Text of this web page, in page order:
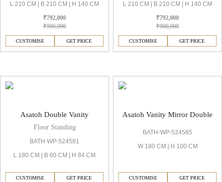
L 210 CM | B 210 CM | H 140 CM
₹792,000
₹900,000
CUSTOMISE GET PRICE
L 210 CM | B 210 CM | H 140 CM
₹792,000
₹900,000
CUSTOMISE GET PRICE
Asatoh Double Vanity
Floor Standing
BATH-WP-524581
L 180 CM | B 60 CM | H 84 CM
CUSTOMISE GET PRICE
Asatoh Vanity Mirror Double
BATH-WP-524585
W 180 CM | H 100 CM
CUSTOMISE GET PRICE